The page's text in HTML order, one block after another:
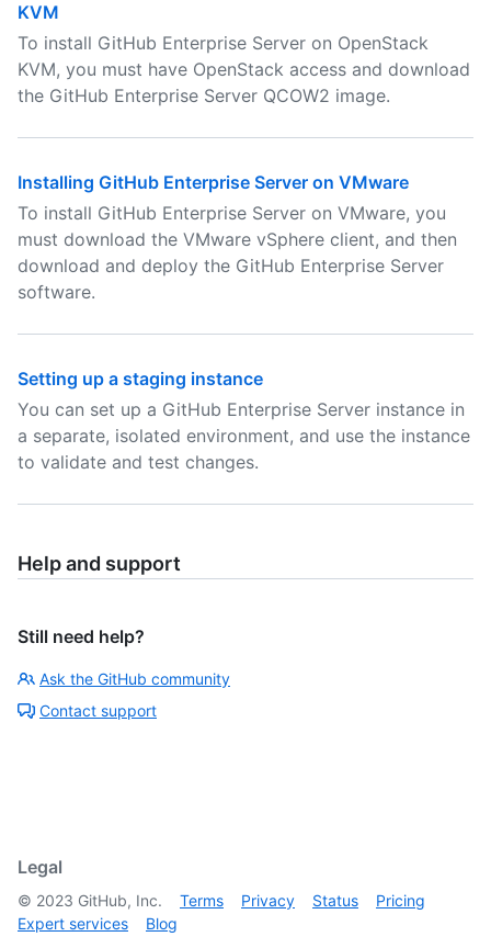
KVM
To install GitHub Enterprise Server on OpenStack
KVM, you must have OpenStack access and download
the GitHub Enterprise Server QCOW2 image.
Installing GitHub Enterprise Server on VMware
To install GitHub Enterprise Server on VMware, you
must download the VMware vSphere client, and then
download and deploy the GitHub Enterprise Server
software.
Setting up a staging instance
You can set up a GitHub Enterprise Server instance in
a separate, isolated environment, and use the instance
to validate and test changes.
Help and support
Still need help?
Ask the GitHub community
Contact support
Legal
© 2023 GitHub, Inc. Terms Privacy Status
Pricing
Expert services
Blog